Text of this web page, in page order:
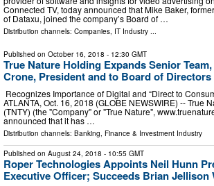
Connected TV, today announced that Mike Baker,
of Dataxu, joined the company’s Board of …
Distribution channels: Companies IT Industry
Published on October 16, 2018 - 12:30 GMT
True Nature Holding Expands Senior
Crone, President and to Board of Directors
Recognizes Importance of Digital and “Direct to
ATLANTA, Oct. 16, 2018 (GLOBE NEWSWIRE) -- True
(TNTY) (the "Company" or "True Nature",
announced that it has …
Distribution channels: Banking, Finance & Investment Industry
Published on August 24, 2018 - 10:55 GMT
Roper Technologies Appoints Neil Hunn
Executive Officer; Succeeds Brian Jellison